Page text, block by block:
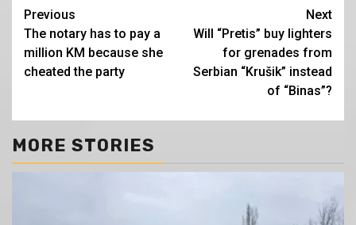
Continue
Reading
Previous
The notary has to pay a
million KM because she
cheated the party
Next
Will “Pretis” buy lighters
for grenades from
Serbian “Krušik” instead
of “Binas”?
MORE STORIES